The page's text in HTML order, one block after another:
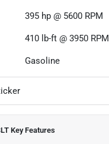
395 hp @ 5600 RPM
410 lb-ft @ 3950 RPM
Gasoline
Key Features